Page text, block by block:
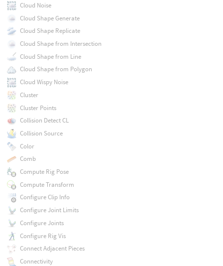
Cloud Noise
Cloud Shape Generate
Cloud Shape Replicate
Cloud Shape from Intersection
Cloud Shape from Line
Cloud Shape from Polygon
Cloud Wispy Noise
Cluster
Cluster Points
Collision Detect CL
Collision Source
Color
Comb
Compute Rig Pose
Compute Transform
Configure Clip Info
Configure Joint Limits
Configure Joints
Configure Rig Vis
Connect Adjacent Pieces
Connectivity